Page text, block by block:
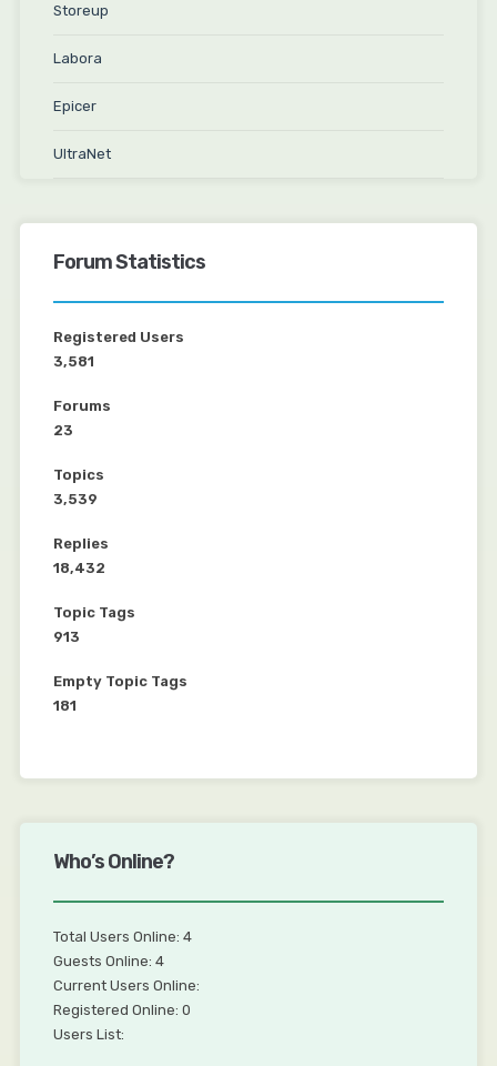
Storeup
Labora
Epicer
UltraNet
Forum Statistics
Registered Users
3,581
Forums
23
Topics
3,539
Replies
18,432
Topic Tags
913
Empty Topic Tags
181
Who’s Online?
Total Users Online: 4
Guests Online: 4
Current Users Online:
Registered Online: 0
Users List: